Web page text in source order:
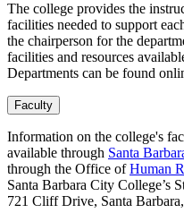
The college provides the
facilities needed to support
the chairperson for the
facilities and resources
Departments can be found
Faculty
Information on the college's
available through Santa
through the Office ofHuman
Santa Barbara City College’s
721 Cliff Drive, Santa